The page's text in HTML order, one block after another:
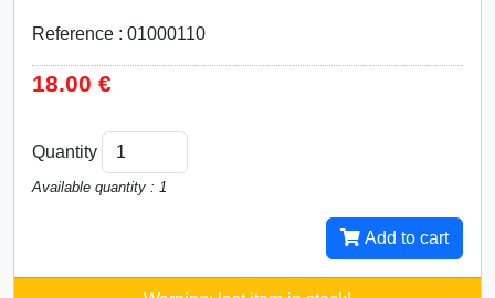
Reference : 01000110
18.00 €
Quantity
Available quantity : 1
Add to cart